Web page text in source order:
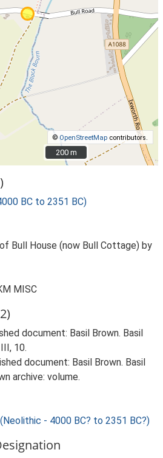
© OpenStreetMap contributors.
200 m
200 m
BC to 2351 BC)
Bull House (now Bull Cottage) by
MISC
document: Basil Brown. Basil
10.
document: Basil Brown. Basil
archive: volume.
(Neolithic - 4000 BC? to 2351 BC?)